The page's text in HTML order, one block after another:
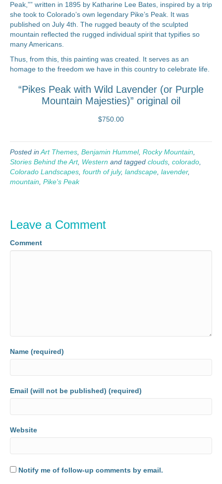
Peak,”” written in 1895 by Katharine Lee Bates, inspired by a trip
she took to Colorado’s own legendary Pike’s Peak. It was
published on July 4th. The rugged beauty of the sculpted
mountain reflected the rugged individual spirit that typifies so
many Americans.
Thus, from this, this painting was created. It serves as an
homage to the freedom we have in this country to celebrate life.
“Pikes Peak with Wild Lavender (or Purple
Mountain Majesties)” original oil
$750.00
Posted in Art Themes Benjamin Hummel, Rocky Mountain
Stories Behind the Art, Western and tagged clouds colorado
Colorado Landscapes fourth of july, landscape lavender,
mountain Pike's Peak
Leave a Comment
Comment
Name (required)
Email (will not be published) (required)
Website
Notify me of follow-up comments by email.